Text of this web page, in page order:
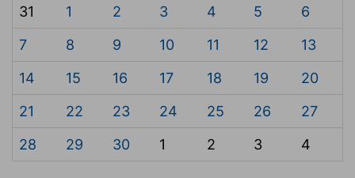
31
1 2 3 4 5
6
7
8 9 10 11 12
13
14
15 16 17 18 19
20
21
22 23 24 25 26
27
28
29 30 1 2 3 4